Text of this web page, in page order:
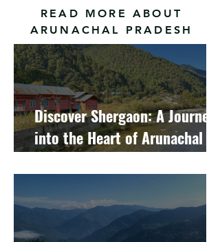
READ MORE ABOUT
ARUNACHAL PRADESH
Discover Shergaon: A Journey
into the Heart of Arunachal